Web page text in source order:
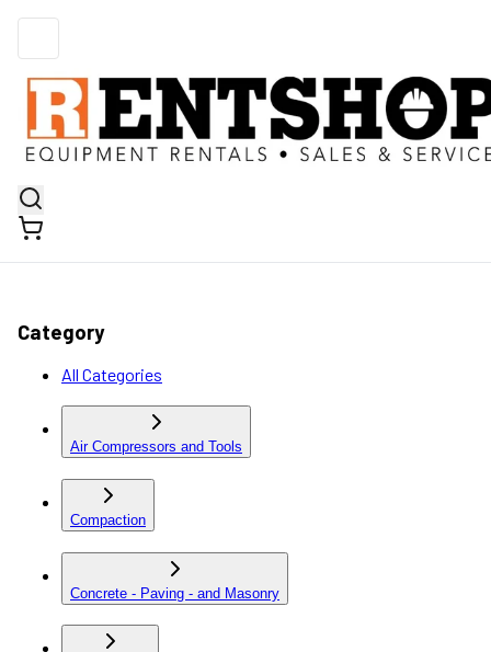
Category
All Categories
Air Compressors and Tools
Compaction
Concrete - Paving - and Masonry